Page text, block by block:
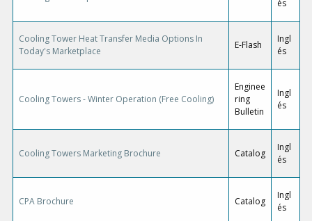
és
Cooling Tower Heat Transfer Media Options In
Today's Marketplace
E-Flash
Ingl
és
Cooling Towers - Winter Operation (Free Cooling)
Enginee
ring
Bulletin
Ingl
és
Cooling Towers Marketing Brochure Catalog
Ingl
és
CPA Brochure Catalog
Ingl
és